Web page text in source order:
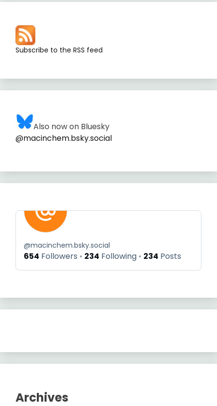
Subscribe to the RSS feed
Also now on Bluesky
@macinchem.bsky.social
@macinchem.bsky.social
654 Followers 234 Following 234 Posts
Archives